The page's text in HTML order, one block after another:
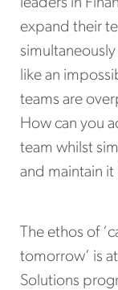
expand their
like an
teams are
How can you
team whilst
and maintain it
The ethos of
tomorrow’ is
Solutions